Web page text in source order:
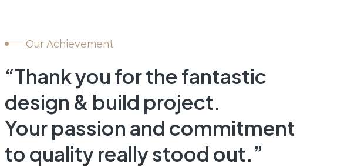
Our Achievement
“Thank you for the fantastic
design & build project.
Your passion and commitment
to quality really stood out.”